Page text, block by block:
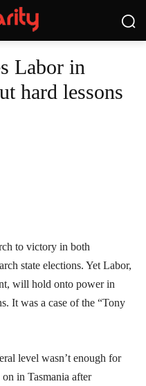
Labor in
hard lessons
to victory in both
state elections. Yet Labor,
will hold onto power in
It was a case of the “Tony
level wasn’t enough for
in Tasmania after